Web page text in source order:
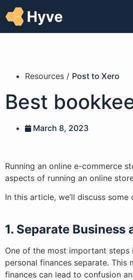
Resources / Post to Xero
Best
March 8, 2023
Running an online e-commerce
aspects of running an online
In this article, we’ll discuss
1. Separate Business
One of the most important steps
personal finances separate.
finances can lead to confusion